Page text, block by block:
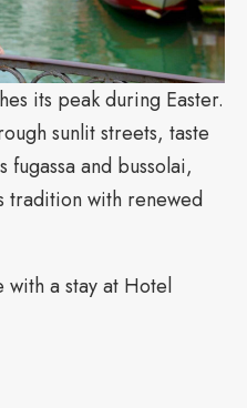
its peak during Easter.
sunlit streets, taste
fugassa and bussolai,
tradition with renewed
a stay at Hotel